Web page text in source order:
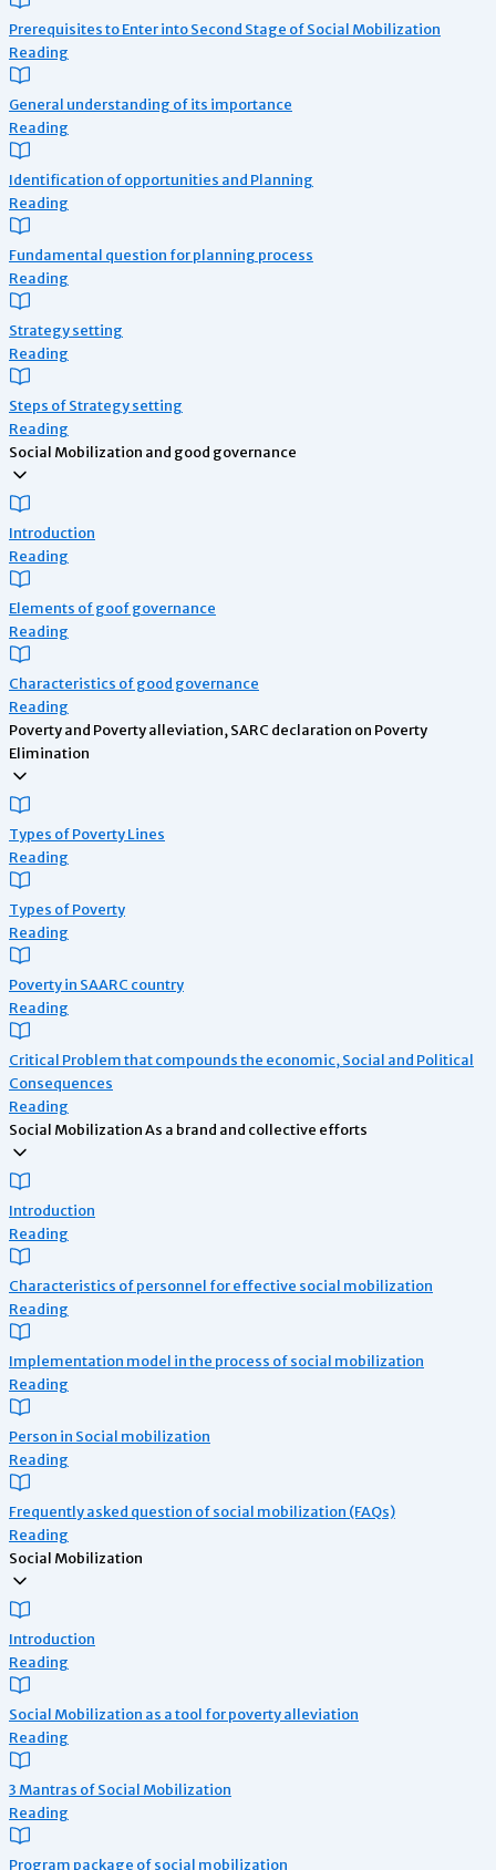
Prerequisites to Enter into Second Stage of Social Mobilization
Reading
General understanding of its importance
Reading
Identification of opportunities and Planning
Reading
Fundamental question for planning process
Reading
Strategy setting
Reading
Steps of Strategy setting
Reading
Social Mobilization and good governance
Introduction
Reading
Elements of goof governance
Reading
Characteristics of good governance
Reading
Poverty and Poverty alleviation, SARC declaration on Poverty
Elimination
Types of Poverty Lines
Reading
Types of Poverty
Reading
Poverty in SAARC country
Reading
Critical Problem that compounds the economic, Social and Political
Consequences
Reading
Social Mobilization As a brand and collective efforts
Introduction
Reading
Characteristics of personnel for effective social mobilization
Reading
Implementation model in the process of social mobilization
Reading
Person in Social mobilization
Reading
Frequently asked question of social mobilization (FAQs)
Reading
Social Mobilization
Introduction
Reading
Social Mobilization as a tool for poverty alleviation
Reading
3 Mantras of Social Mobilization
Reading
Program package of social mobilization